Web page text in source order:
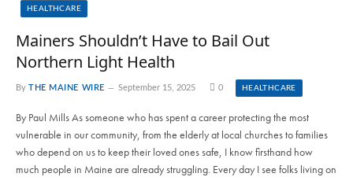
HEALTHCARE
Mainers Shouldn’t Have to Bail Out
Northern Light Health
By THE MAINE WIRE September 15, 2025 0 HEALTHCARE
By Paul Mills As someone who has spent a career protecting the most
vulnerable in our community, from the elderly at local churches to families
who depend on us to keep their loved ones safe, I know firsthand how
much people in Maine are already struggling. Every day I see folks living on